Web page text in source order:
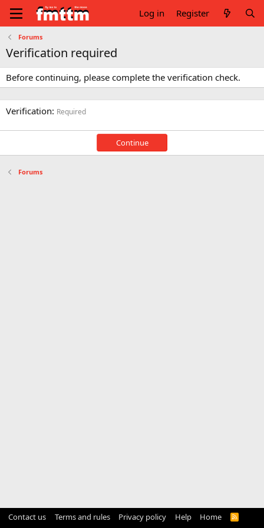
Log in Register
Forums
Verification required
Before continuing, please complete the verification check.
Verification Required
Continue
Forums
Contact us Terms and rules Privacy policy Help Home
R